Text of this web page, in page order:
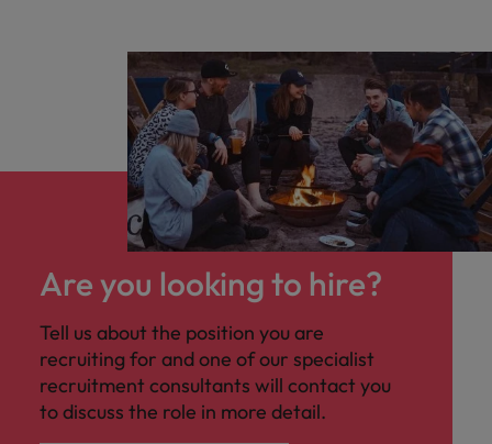
Are you looking to hire?
Tell us about the position you are
recruiting for and one of our specialist
recruitment consultants will contact you
to discuss the role in more detail.